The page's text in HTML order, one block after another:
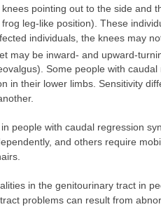
pointing out to the side and
leg-like position). These
individuals, the knees may
may be inward- and upward-
Some people with
in their lower limbs. Sensitivity
people with caudal regression
and others require
in the genitourinary tract in
problems can result from